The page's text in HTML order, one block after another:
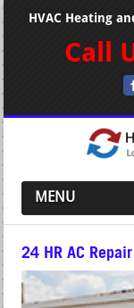
HVAC Heating
Call
MENU
24 HR AC Repair